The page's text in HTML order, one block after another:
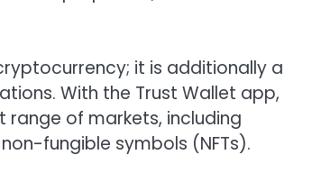
it is additionally a
With the Trust Wallet app,
of markets, including
fungible symbols (NFTs).